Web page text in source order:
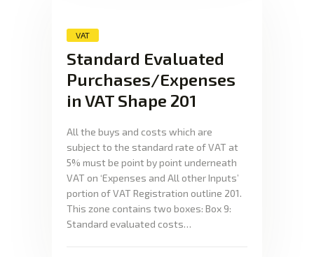
VAT
Standard Evaluated
Purchases/Expenses
in VAT Shape 201
All the buys and costs which are
subject to the standard rate of VAT at
5% must be point by point underneath
VAT on ‘Expenses and All other Inputs’
portion of VAT Registration outline 201.
This zone contains two boxes: Box 9:
Standard evaluated costs…